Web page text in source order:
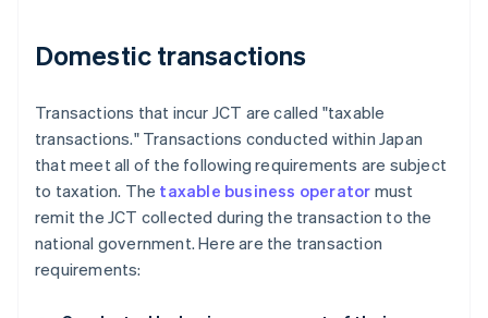
Domestic transactions
Transactions that incur JCT are called "taxable
transactions." Transactions conducted within Japan
that meet all of the following requirements are subject
to taxation. The taxable business operator must
remit the JCT collected during the transaction to the
national government. Here are the transaction
requirements: